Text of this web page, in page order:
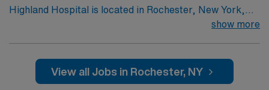
Highland Hospital is located in Rochester, New York,
and is an affiliate of the University of Rochester Medical
such as bariatric surgery, joint replacement, geriatric
care, women’s services and maternity.
show more
View all Jobs in Rochester, NY